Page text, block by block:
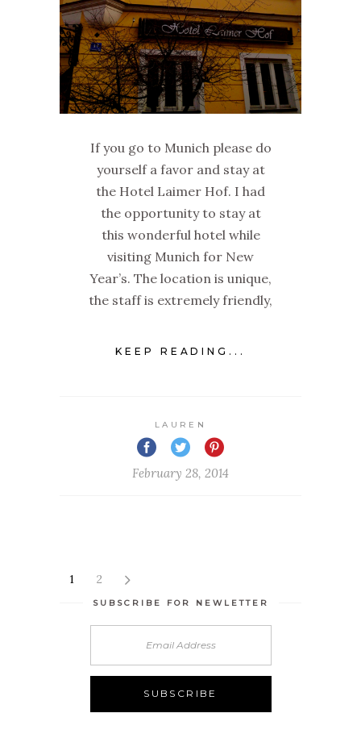
If you go to Munich please do
yourself a favor and stay at
the Hotel Laimer Hof. I had
the opportunity to stay at
this wonderful hotel while
visiting Munich for New
Year’s. The location is unique,
the staff is extremely friendly,
KEEP READING...
LAUREN
February 28, 2014
1 2
SUBSCRIBE FOR NEWLETTER